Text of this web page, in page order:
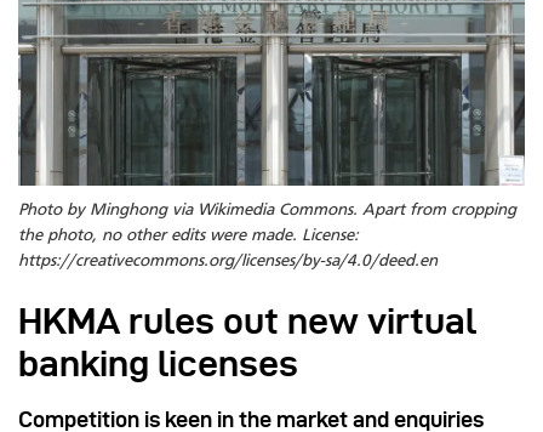
Photo by Minghong via Wikimedia Commons. Apart from cropping
the photo, no other edits were made. License:
https://creativecommons.org/licenses/by-sa/4.0/deed.en
HKMA rules out new virtual
banking licenses
Competition is keen in the market and enquiries